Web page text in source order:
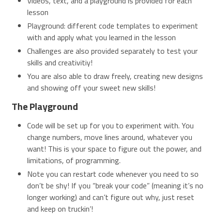
lesson
Playground: different code templates to experiment
with and apply what you learned in the lesson
Challenges are also provided separately to test your
skills and creativitiy!
You are also able to draw freely, creating new designs
and showing off your sweet new skills!
The Playground
Code will be set up for you to experiment with. You
change numbers, move lines around, whatever you
want! This is your space to figure out the power, and
limitations, of programming.
Note you can restart code whenever you need to so
don’t be shy! If you “break your code” (meaning it’s no
longer working) and can’t figure out why, just reset
and keep on truckin’!